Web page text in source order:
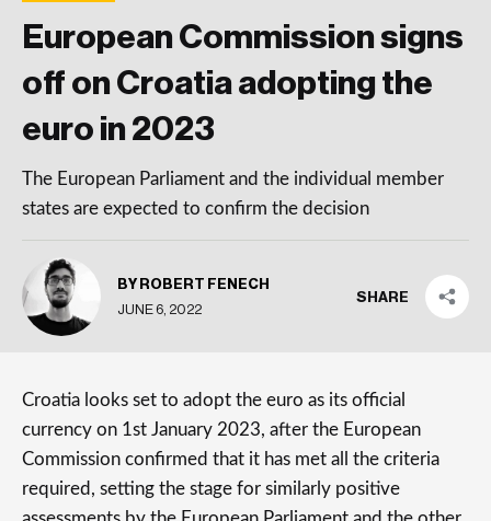
European Commission signs
off on Croatia adopting the
euro in 2023
The European Parliament and the individual member
states are expected to confirm the decision
BY ROBERT FENECH
JUNE 6, 2022
SHARE
Croatia looks set to adopt the euro as its official
currency on 1st January 2023, after the European
Commission confirmed that it has met all the criteria
required, setting the stage for similarly positive